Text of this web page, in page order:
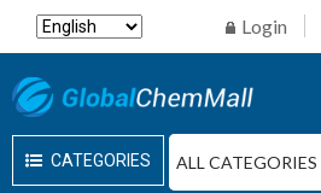
Login
CATEGORIES